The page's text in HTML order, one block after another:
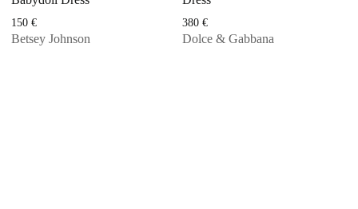
150€
Betsey Johnson
380 €
Dolce & Gabbana